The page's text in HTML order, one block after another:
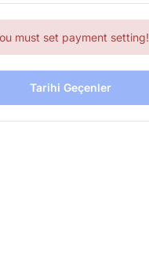
must set payment setting!
Tarihi Geçenler